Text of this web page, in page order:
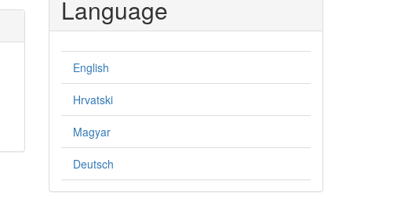
Language
English
Hrvatski
Magyar
Deutsch